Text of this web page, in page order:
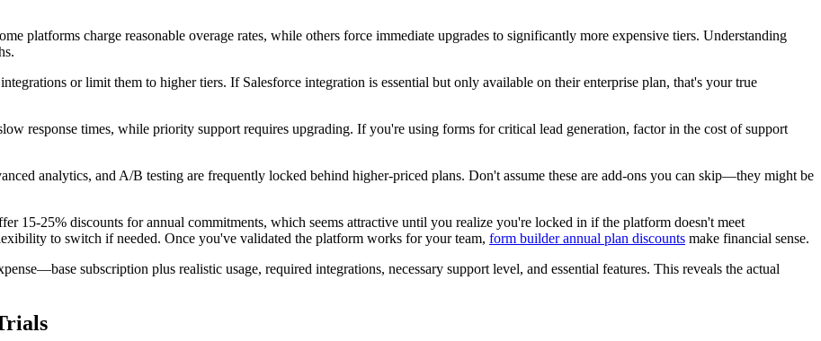
platforms charge reasonable overage rates, while others force immediate upgrades to significantly more expensive tiers. Understanding
or limit them to higher tiers. If Salesforce integration is essential but only available on their enterprise plan, that's your true
response times, while priority support requires upgrading. If you're using forms for critical lead generation, factor in the cost of support
analytics, and A/B testing are frequently locked behind higher-priced plans. Don't assume these are add-ons you can skip—they might be
15-25% discounts for annual commitments, which seems attractive until you realize you're locked in if the platform doesn't meet
to switch if needed. Once you've validated the platform works for your team, form builder annual plan discounts make financial sense.
subscription plus realistic usage, required integrations, necessary support level, and essential features. This reveals the actual